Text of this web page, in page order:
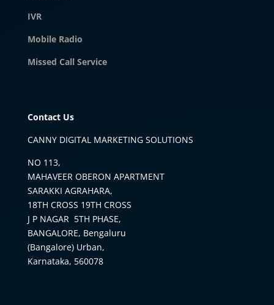
IVR
Mobile Radio
Missed Call Service
Contact Us
CANNY DIGITAL MARKETING SOLUTIONS
NO 113,
MAHAVEER OBERON APARTMENT
SARAKKI AGRAHARA,
18TH CROSS 19TH CROSS
J P NAGAR 5TH PHASE,
BANGALORE, Bengaluru
(Bangalore) Urban,
Karnataka, 560078